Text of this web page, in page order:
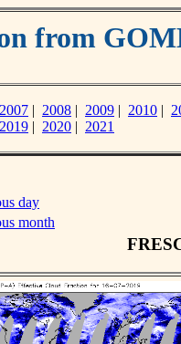
from
2007 | 2008 | 2009 | 2010 |
2019 | 2020 | 2021
day
month